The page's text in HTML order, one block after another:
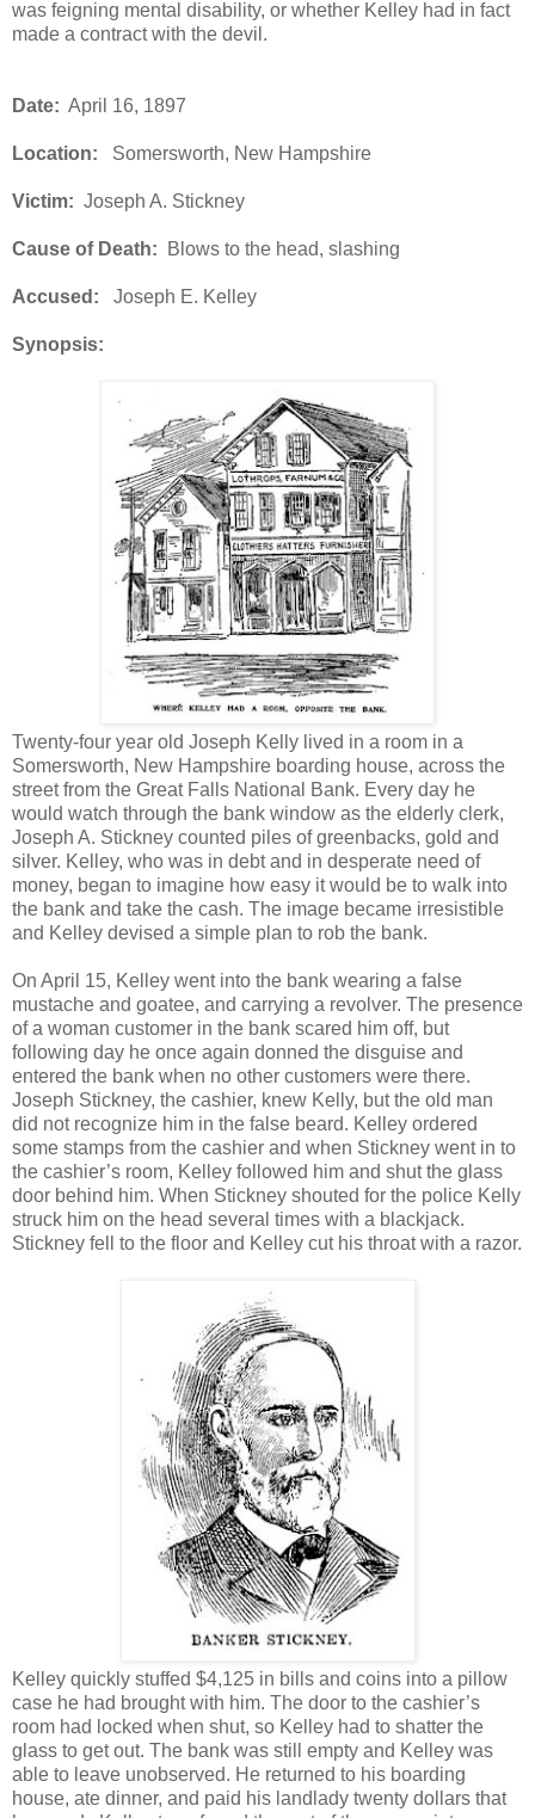
was feigning mental disability, or whether Kelley had in fact
made a contract with the devil.
Date: April 16, 1897
Location: Somersworth, New Hampshire
Victim: Joseph A. Stickney
Cause of Death: Blows to the head, slashing
Accused: Joseph E. Kelley
Synopsis:
Twenty-four year old Joseph Kelly lived in a room in a
Somersworth, New Hampshire boarding house, across the
street from the Great Falls National Bank. Every day he
would watch through the bank window as the elderly clerk,
Joseph A. Stickney counted piles of greenbacks, gold and
silver. Kelley, who was in debt and in desperate need of
money, began to imagine how easy it would be to walk into
the bank and take the cash. The image became irresistible
and Kelley devised a simple plan to rob the bank.
On April 15, Kelley went into the bank wearing a false
mustache and goatee, and carrying a revolver. The presence
of a woman customer in the bank scared him off, but
following day he once again donned the disguise and
entered the bank when no other customers were there.
Joseph Stickney, the cashier, knew Kelly, but the old man
did not recognize him in the false beard. Kelley ordered
some stamps from the cashier and when Stickney went in to
the cashier’s room, Kelley followed him and shut the glass
door behind him. When Stickney shouted for the police Kelly
struck him on the head several times with a blackjack.
Stickney fell to the floor and Kelley cut his throat with a razor.
Kelley quickly stuffed $4,125 in bills and coins into a pillow
case he had brought with him. The door to the cashier’s
room had locked when shut, so Kelley had to shatter the
glass to get out. The bank was still empty and Kelley was
able to leave unobserved. He returned to his boarding
house, ate dinner, and paid his landlady twenty dollars that